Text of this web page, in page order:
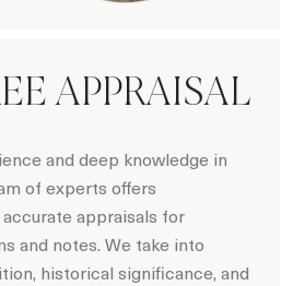
APPRAISAL
and deep knowledge in
of experts offers
appraisals for
and notes. We take into
historical significance, and